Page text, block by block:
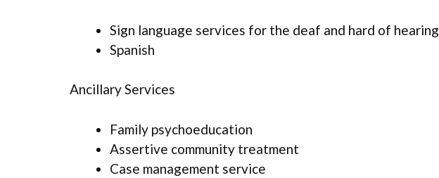
Sign language services for the deaf and hard of hearing
Spanish
Ancillary Services
Family psychoeducation
Assertive community treatment
Case management service